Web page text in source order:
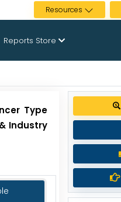
Resources
Reports Store
Type
Industry